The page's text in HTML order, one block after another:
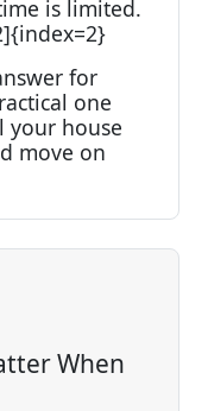
is limited.
for
one
your house
move on
When